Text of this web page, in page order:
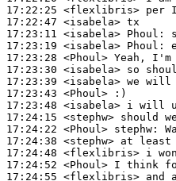
17:22:25 <flexlibris>
17:22:47 <isabela>
17:23:11 <isabela> Phoul:
17:23:19 <isabela> Phoul:
17:23:28 <Phoul>
17:23:30 <isabela>
17:23:39 <isabela>
17:23:43 <Phoul>
17:23:48 <isabela>
17:24:15 <stephw>
17:24:22 <Phoul> stephw:
17:24:38 <stephw>
17:24:48 <flexlibris>
17:24:52 <Phoul>
17:24:55 <flexlibris>